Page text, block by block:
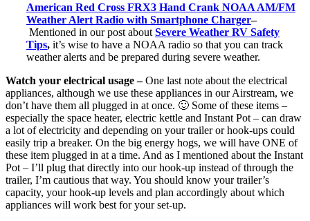
American Red Cross FRX3 Hand Crank NOAA AM/FM
Weather Alert Radio with Smartphone Charger–
Mentioned in our post about Severe Weather RV Safety
Tips, it’s wise to have a NOAA radio so that you can track
weather alerts and be prepared during severe weather.
Watch your electrical usage –One last note about the electrical
appliances, although we use these appliances in our Airstream, we
don’t have them all plugged in at once. 🙂 Some of these items –
especially the space heater, electric kettle and Instant Pot – can draw
a lot of electricity and depending on your trailer or hook-ups could
easily trip a breaker. On the big energy hogs, we will have ONE of
these item plugged in at a time. And as I mentioned about the Instant
Pot – I’ll plug that directly into our hook-up instead of through the
trailer, I’m cautious that way. You should know your trailer’s
capacity, your hook-up levels and plan accordingly about which
appliances will work best for your set-up.